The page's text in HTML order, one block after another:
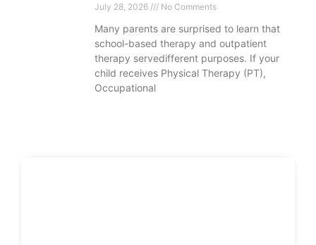
July 28, 2026 No Comments
Many parents are surprised to learn that
school-based therapy and outpatient
therapy servedifferent purposes. If your
child receives Physical Therapy (PT),
Occupational